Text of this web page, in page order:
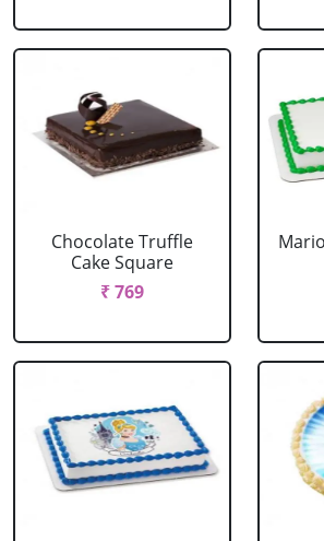
Chocolate Truffle
Cake Square
₹ 769